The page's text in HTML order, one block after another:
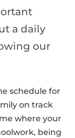
a daily
our
schedule for
on track
where your
being